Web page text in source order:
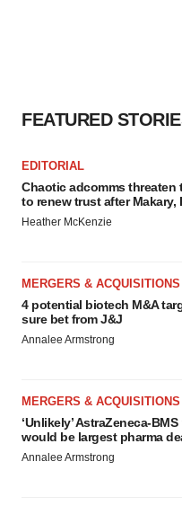
FEATURED
EDITORIAL
Chaotic adcomms threaten
to renew trust after Makary,
Heather McKenzie
MERGERS & ACQUISITIONS
4 potential biotech M&A
sure bet from J&J
Annalee Armstrong
MERGERS & ACQUISITIONS
‘Unlikely’ AstraZeneca-
would be largest pharma
Annalee Armstrong